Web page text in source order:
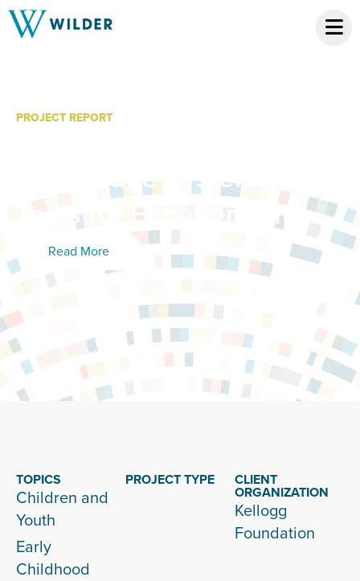
PROJECT REPORT
Knowledge Systems: New
Tools for Engagement
Read More
TOPICS
Children and
Youth
Early
Childhood
PROJECT TYPE CLIENT
ORGANIZATION
Kellogg
Foundation